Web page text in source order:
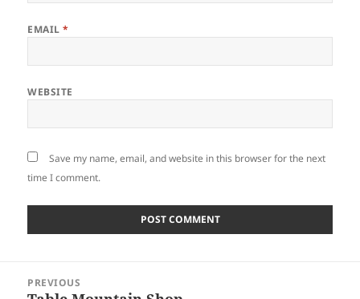
EMAIL*
WEBSITE
Save my name, email, and website in this browser for the next
time I comment.
navigation
PREVIOUS